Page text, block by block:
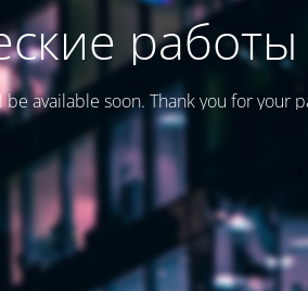
работы
available soon. Thank you for your